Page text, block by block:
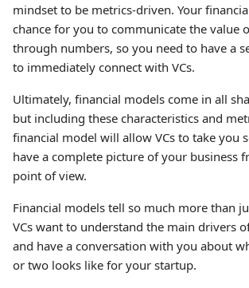
mindset to be metrics-driven. Your
chance for you to communicate the value
through numbers, so you need to have a
to immediately connect with VCs.
Ultimately, financial models come in all
but including these characteristics and
financial model will allow VCs to take you
have a complete picture of your business
point of view.
Financial models tell so much more than
VCs want to understand the main drivers
and have a conversation with you about
or two looks like for your startup.